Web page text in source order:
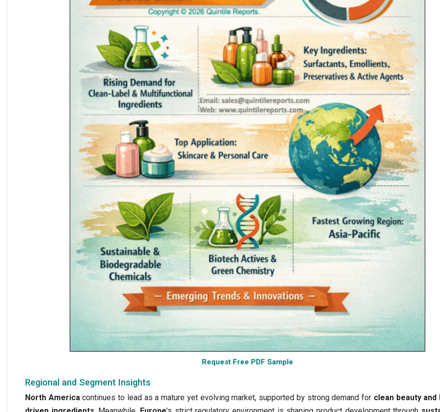
Request Free PDF Sample
Regional and Segment Insights
North Americacontinues to lead as a mature yet evolving market, supported by strong demand for clean beauty and